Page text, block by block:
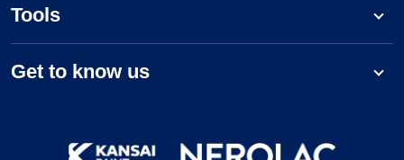
Tools
Get to know us